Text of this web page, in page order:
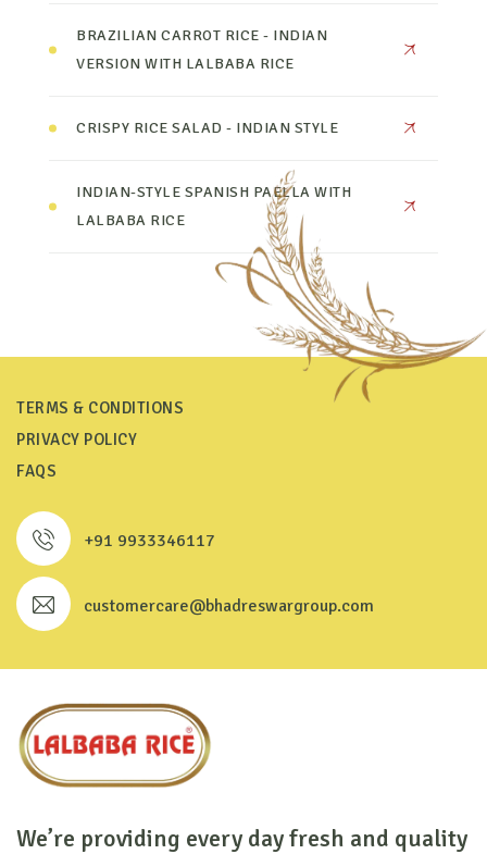
BRAZILIAN CARROT RICE - INDIAN
VERSION WITH LALBABA RICE
CRISPY RICE SALAD - INDIAN STYLE
INDIAN-STYLE SPANISH PAELLA WITH
LALBABA RICE
TERMS & CONDITIONS
PRIVACY POLICY
FAQS
+91 9933346117
customercare@bhadreswargroup.com
We’re providing every day fresh and quality